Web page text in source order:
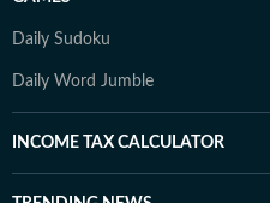
Daily Sudoku
Daily Word Jumble
INCOME TAX CALCULATOR